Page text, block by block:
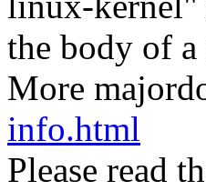
the body of
More
info.html
Please read